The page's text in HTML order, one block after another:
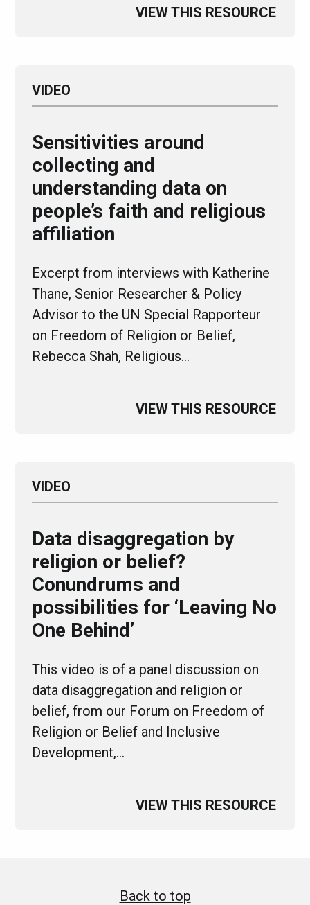
VIEW THIS RESOURCE
VIDEO
Sensitivities around
collecting and
understanding data on
people’s faith and religious
affiliation
Excerpt from interviews with Katherine
Thane, Senior Researcher & Policy
Advisor to the UN Special Rapporteur
on Freedom of Religion or Belief,
Rebecca Shah, Religious…
VIEW THIS RESOURCE
VIDEO
Data disaggregation by
religion or belief?
Conundrums and
possibilities for ‘Leaving No
One Behind’
This video is of a panel discussion on
data disaggregation and religion or
belief, from our Forum on Freedom of
Religion or Belief and Inclusive
Development,…
VIEW THIS RESOURCE
Back to top